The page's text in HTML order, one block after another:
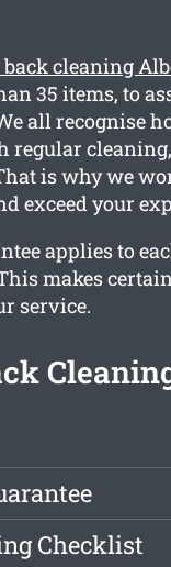
back cleaning
35 items, to
all recognise
regular
is why we
exceed your
applies to
makes
service.
Checklist